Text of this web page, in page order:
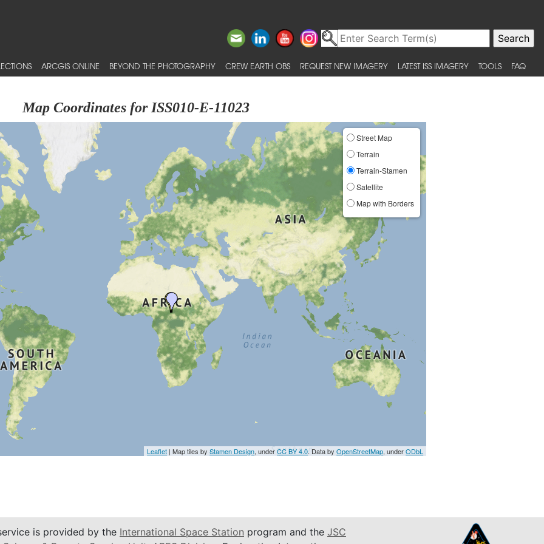
ARCGIS ONLINE BEYOND THE PHOTOGRAPHY CREW EARTH OBS REQUEST NEW IMAGERY LATEST ISS IMAGERY TOOLS FAQ
Map Coordinates for ISS010-E-11023
Street Map
Terrain
Terrain-Stamen
Satellite
Map with Borders
Leaflet | Map tiles byStamen Design, underCC BY 4.0. Data byOpenStreetMap, underODbL
is provided by the International Space Station program and the JSC